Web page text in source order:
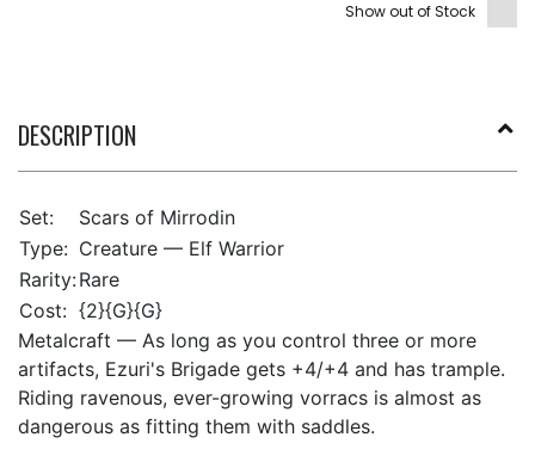
Show out of Stock
DESCRIPTION
Set:
Scars of Mirrodin
Type: Creature — Elf Warrior
Rarity:Rare
Cost: {2}{G}{G}
Metalcraft — As long as you control three or more
artifacts, Ezuri's Brigade gets +4/+4 and has trample.
Riding ravenous, ever-growing vorracs is almost as
dangerous as fitting them with saddles.